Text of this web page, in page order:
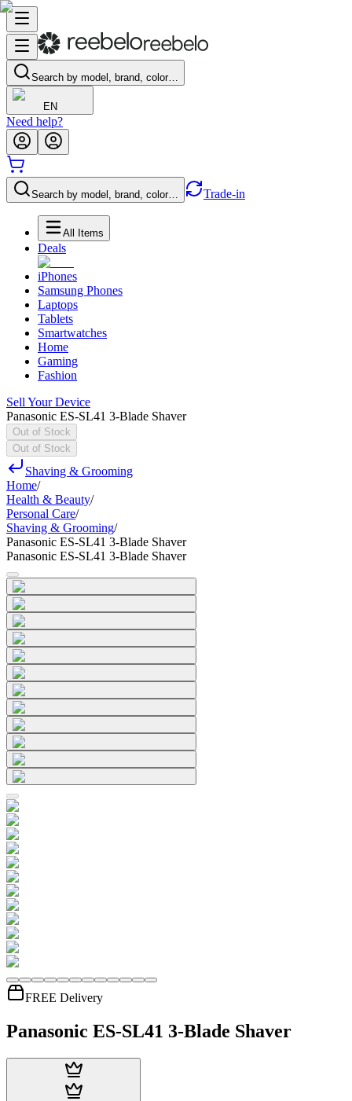
Search by model, brand, color…
EN
Need help?
Search by model, brand, color… Trade-in
All Items
Deals
iPhones
Samsung Phones
Laptops
Tablets
Smartwatches
Home
Gaming
Fashion
Sell Your Device
Panasonic ES-SL41 3-Blade Shaver
Out of Stock
Out of Stock
Shaving & Grooming
Home/
Health & Beauty/
Personal Care/
Shaving & Grooming/
Panasonic ES-SL41 3-Blade Shaver
Panasonic ES-SL41 3-Blade Shaver
FREE Delivery
Panasonic ES-SL41 3-Blade Shaver